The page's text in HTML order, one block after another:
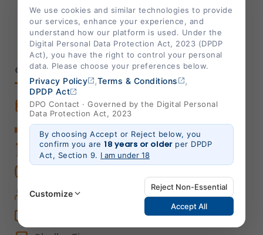
We're Socially Active!
QUICK LINKS
Book An Appointment
Book Home Care Service
OPD Centers
Career
We use cookies and similar technologies to provide
our services, enhance your experience, and
understand how our platform is used. Under the
Digital Personal Data Protection Act, 2023 (DPDP
Act), you have the right to control your personal
data. Please choose your preferences below.
Privacy Policy ,Terms & Conditions ,
DPDP Act
DPO Contact · Governed by the Digital Personal
Data Protection Act, 2023
By choosing Accept or Reject below, you
confirm you are 18 years or olderper DPDP
Act, Section 9. I am under 18
Customize
Reject Non-Essential
Accept All